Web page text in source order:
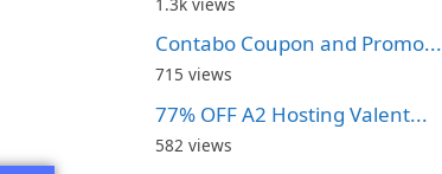
Contabo Coupon and Promo...
715 views
77% OFF A2 Hosting Valent...
582 views